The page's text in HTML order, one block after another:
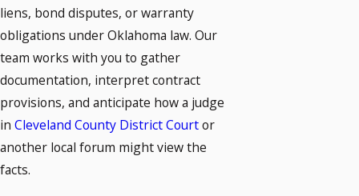
liens, bond disputes, or warranty
obligations under Oklahoma law. Our
team works with you to gather
documentation, interpret contract
provisions, and anticipate how a judge
in Cleveland County District Courtor
another local forum might view the
facts.